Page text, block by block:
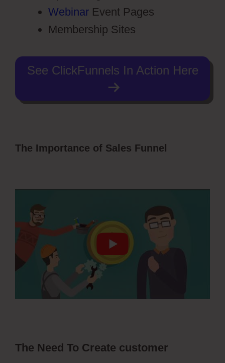
Webinar Event Pages
Membership Sites
See ClickFunnels In Action Here
The Importance of Sales Funnel
The Need To Create customer